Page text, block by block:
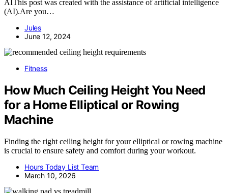
AIThis post was created with the assistance of artificial intelligence
(AI).Are you…
Jules
June 12, 2024
Fitness
How Much Ceiling Height You Need
for a Home Elliptical or Rowing
Machine
Finding the right ceiling height for your elliptical or rowing machine
is crucial to ensure safety and comfort during your workout.
Hours Today List Team
March 10, 2026